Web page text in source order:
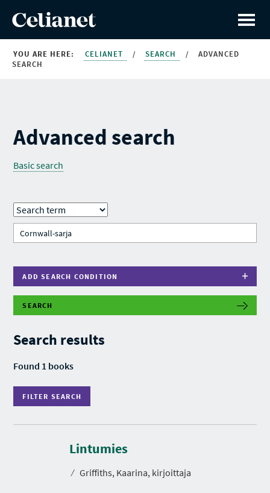
YOU ARE HERE: CELIANET / SEARCH /
ADVANCED
SEARCH
Advanced search
Basic search
ADD SEARCH CONDITION
SEARCH
Search results
Found 1 books
FILTER SEARCH
F
T
S
A
R
C
Lintumies
⁄ Griffiths, Kaarina, kirjoittaja
D
r
a
i